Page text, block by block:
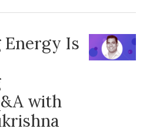
Is
with